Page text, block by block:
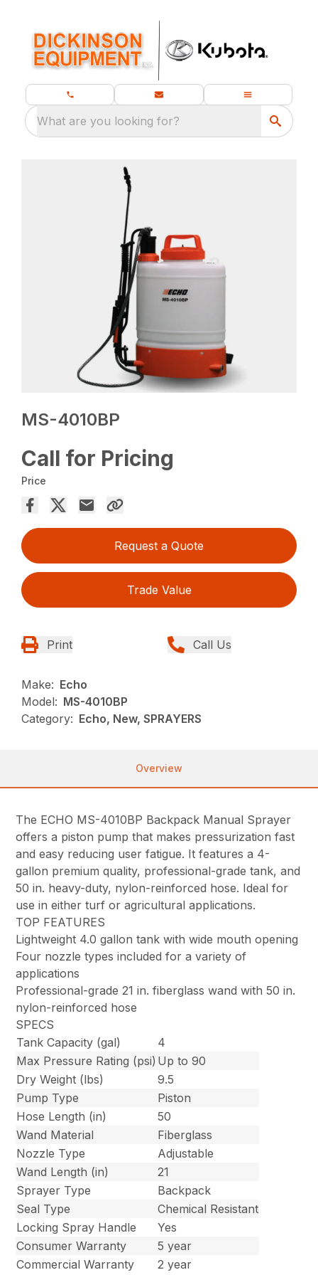
What are you looking for?
MS-4010BP
Call for Pricing
Price
Request a Quote
Trade Value
Print Call Us
Make: Echo
Model: MS-4010BP
Category: Echo, New, SPRAYERS
Overview
The ECHO MS-4010BP Backpack Manual Sprayer
offers a piston pump that makes pressurization fast
and easy reducing user fatigue. It features a 4-
gallon premium quality, professional-grade tank, and
50 in. heavy-duty, nylon-reinforced hose. Ideal for
use in either turf or agricultural applications.
TOP FEATURES
Lightweight 4.0 gallon tank with wide mouth opening
Four nozzle types included for a variety of
applications
Professional-grade 21 in. fiberglass wand with 50 in.
nylon-reinforced hose
SPECS
Tank Capacity (gal)
4
Max Pressure Rating (psi) Up to 90
Dry Weight (lbs)
9.5
Pump Type
Piston
Hose Length (in)
50
Wand Material
Fiberglass
Nozzle Type
Adjustable
Wand Length (in)
21
Sprayer Type
Backpack
Seal Type
Chemical Resistant
Locking Spray Handle
Yes
Consumer Warranty
5 year
Commercial Warranty
2 year